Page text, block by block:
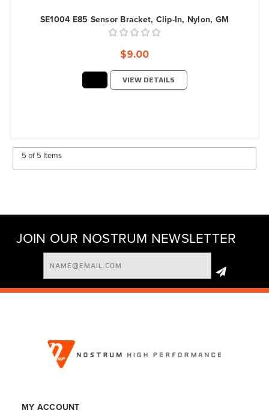
SE1004 E85 Sensor Bracket, Clip-In, Nylon, GM
$9.00
VIEW DETAILS
5 of 5 Items
JOIN OUR NOSTRUM NEWSLETTER
Email
Address
MY ACCOUNT